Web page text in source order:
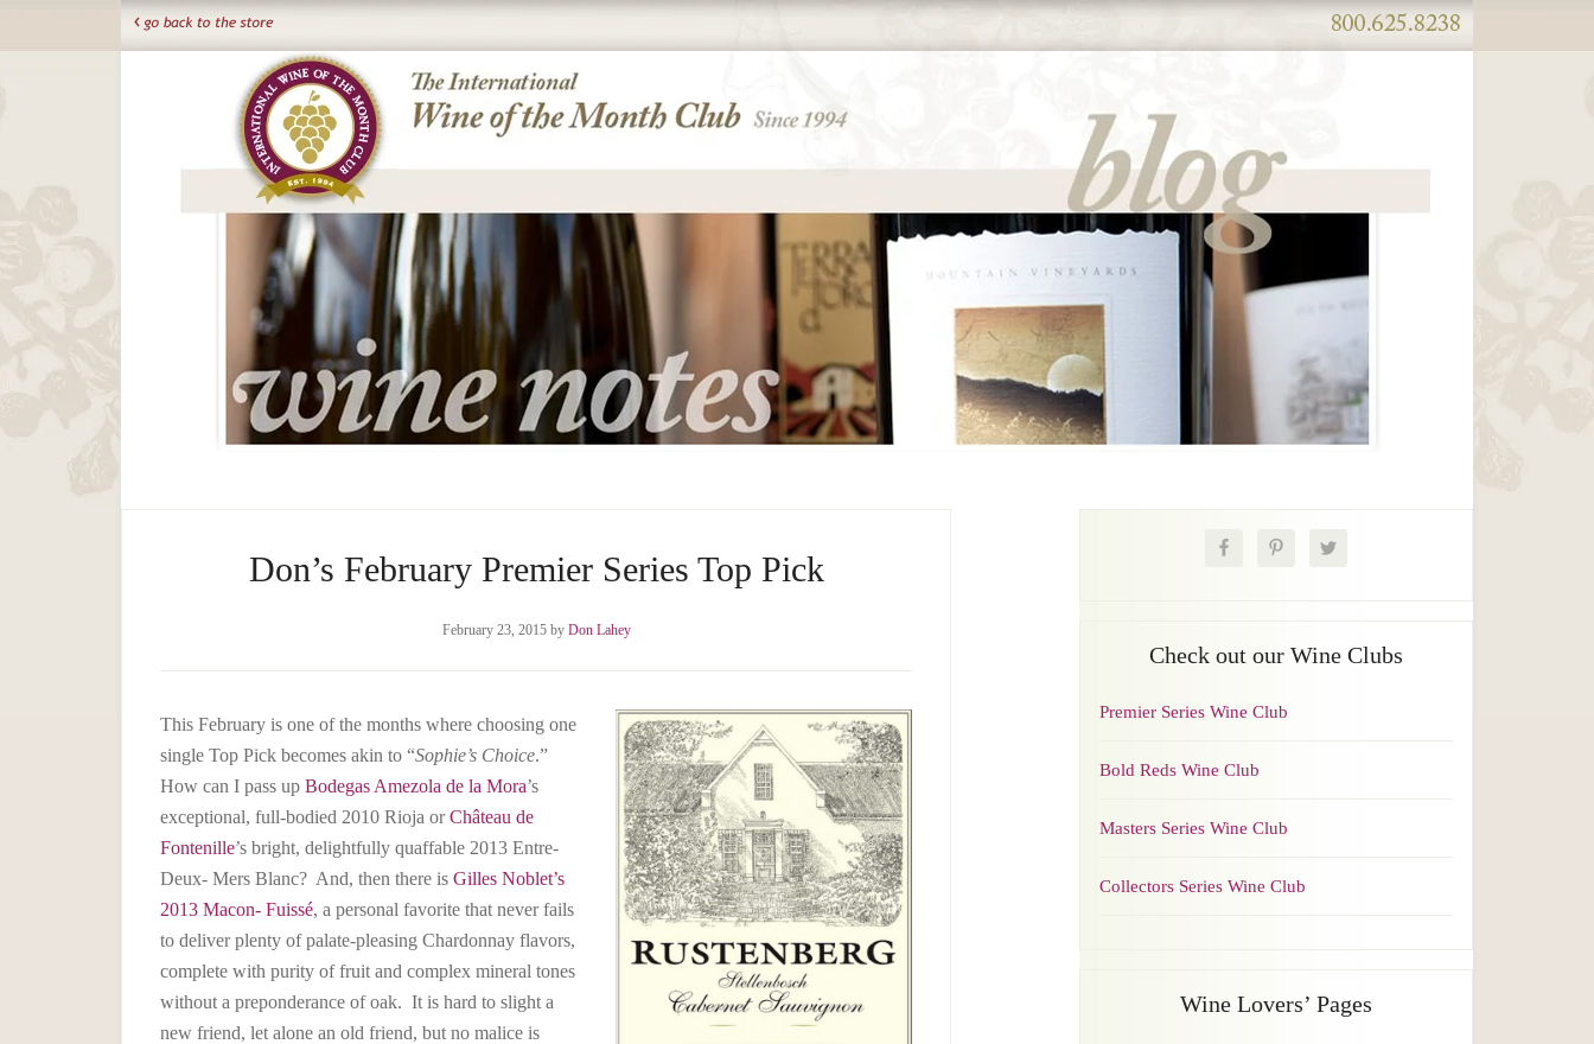
Don’s February Premier Series Top Pick
February 23, 2015by Don Lahey
This February is one of the months where choosing one
single Top Pick becomes akin to “Sophie’s Choice.”
How can I pass up Bodegas Amezola de la Mora’s
exceptional, full-bodied 2010 Rioja orChâteau de
Fontenille’s bright, delightfully quaffable 2013 Entre-
Deux- Mers Blanc? And, then there is Gilles Noblet’s
2013 Macon- Fuissé, a personal favorite that never fails
to deliver plenty of palate-pleasing Chardonnay flavors,
complete with purity of fruit and complex mineral tones
without a preponderance of oak. It is hard to slight a
new friend, let alone an old friend, but no malice is
Check out our Wine Clubs
Premier Series Wine Club
Bold Reds Wine Club
Masters Series Wine Club
Collectors Series Wine Club
Wine Lovers’ Pages